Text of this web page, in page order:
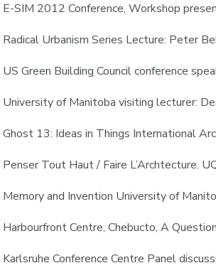
E-SIM 2012 Conference, Workshop
Radical Urbanism Series Lecture: Peter
US Green Building Council conference
University of Manitoba visiting lecturer:
Ghost 13: Ideas in Things International
Penser Tout Haut / Faire L’Archtecture.
Memory and Invention University of
Harbourfront Centre, Chebucto, A
Karlsruhe Conference Centre Panel